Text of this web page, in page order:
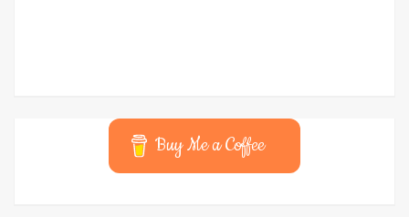
Buy Me a Coffee